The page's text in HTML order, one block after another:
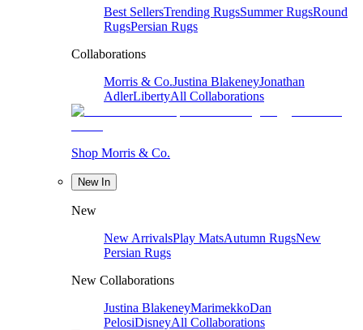
Best SellersTrending RugsSummer RugsRound
RugsPersian Rugs
Collaborations
Morris & Co.Justina BlakeneyJonathan
AdlerLibertyAll Collaborations
Shop Morris & Co.
New In
New
New ArrivalsPlay MatsAutumn RugsNew
Persian Rugs
New Collaborations
Justina BlakeneyMarimekkoDan
PelosiDisneyAll Collaborations